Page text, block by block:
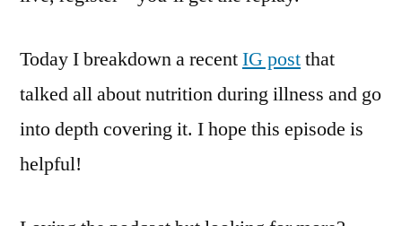
Today I breakdown a recentIG postthat
talked all about nutrition during illness and go
into depth covering it. I hope this episode is
helpful!